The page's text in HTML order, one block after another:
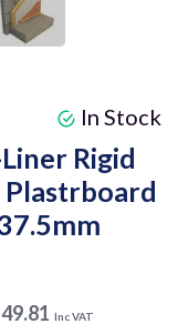
Rigid
Plastrboard
In Stock
Inc VAT